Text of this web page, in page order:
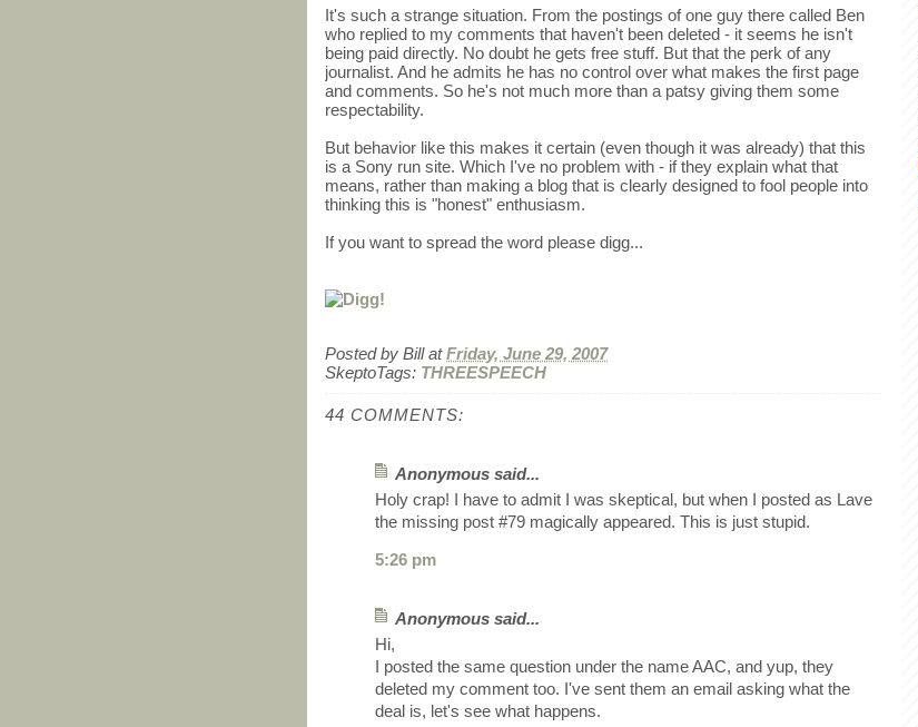
It's such a strange situation. From the postings of one guy there called Ben
who replied to my comments that haven't been deleted - it seems he isn't
being paid directly. No doubt he gets free stuff. But that the perk of any
journalist. And he admits he has no control over what makes the first page
and comments. So he's not much more than a patsy giving them some
respectability.
But behavior like this makes it certain (even though it was already) that this
is a Sony run site. Which I've no problem with - if they explain what that
means, rather than making a blog that is clearly designed to fool people into
thinking this is "honest" enthusiasm.
If you want to spread the word please digg...
Posted by Bill atFriday, June 29, 2007
SkeptoTags: THREESPEECH
44 COMMENTS:
Anonymous said...
Holy crap! I have to admit I was skeptical, but when I posted as Lave
the missing post #79 magically appeared. This is just stupid.
5:26 pm
Anonymous said...
Hi,
I posted the same question under the name AAC, and yup, they
deleted my comment too. I've sent them an email asking what the
deal is, let's see what happens.